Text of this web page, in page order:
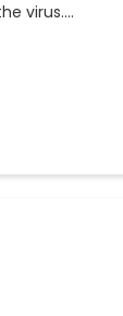
virus.…